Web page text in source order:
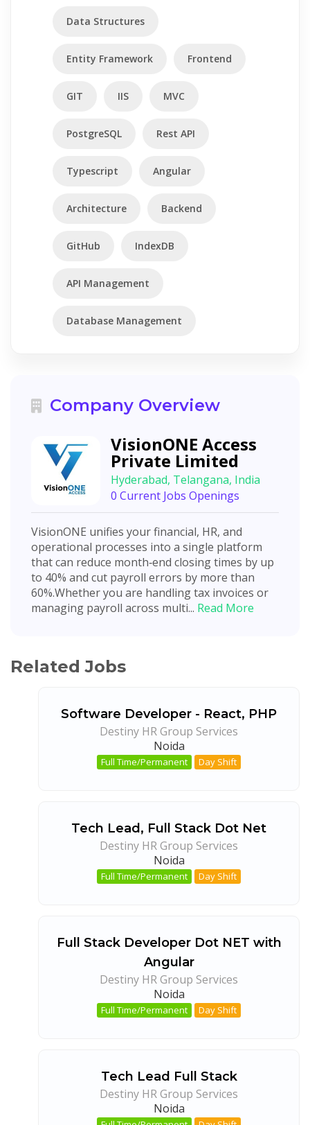
Data Structures
Entity Framework Frontend
GIT IIS MVC
PostgreSQL Rest API
Typescript Angular
Architecture Backend
GitHub IndexDB
API Management
Database Management
Company Overview
VisionONE Access
Private Limited
Hyderabad, Telangana, India
0 Current Jobs Openings
VisionONE unifies your financial, HR, and
operational processes into a single platform
that can reduce month‑end closing times by up
to 40% and cut payroll errors by more than
60%.Whether you are handling tax invoices or
managing payroll across multi... Read More
Related Jobs
Software Developer - React, PHP
Destiny HR Group Services
Noida
Full Time/Permanent Day Shift
Tech Lead, Full Stack Dot Net
Destiny HR Group Services
Noida
Full Time/Permanent Day Shift
Full Stack Developer Dot NET with
Angular
Destiny HR Group Services
Noida
Full Time/Permanent Day Shift
Tech Lead Full Stack
Destiny HR Group Services
Noida